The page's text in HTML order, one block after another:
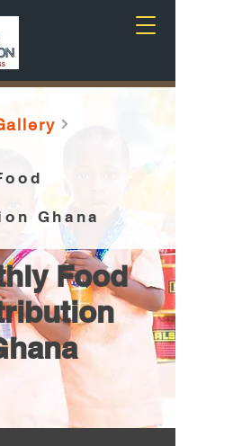
Ghana
Food